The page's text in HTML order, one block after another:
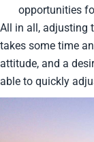
opportunities
All in all, adjusting
takes some time
attitude, and a
able to quickly